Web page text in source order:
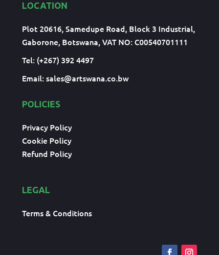
LOCATION
Plot 20616, Samedupe Road, Block 3 Industrial,
Gaborone, Botswana, VAT NO: C00540701111
Tel: (+267) 392 4497
Email:sales@artswana.co.bw
POLICIES
Privacy Policy
Cookie Policy
Refund Policy
LEGAL
Terms & Conditions